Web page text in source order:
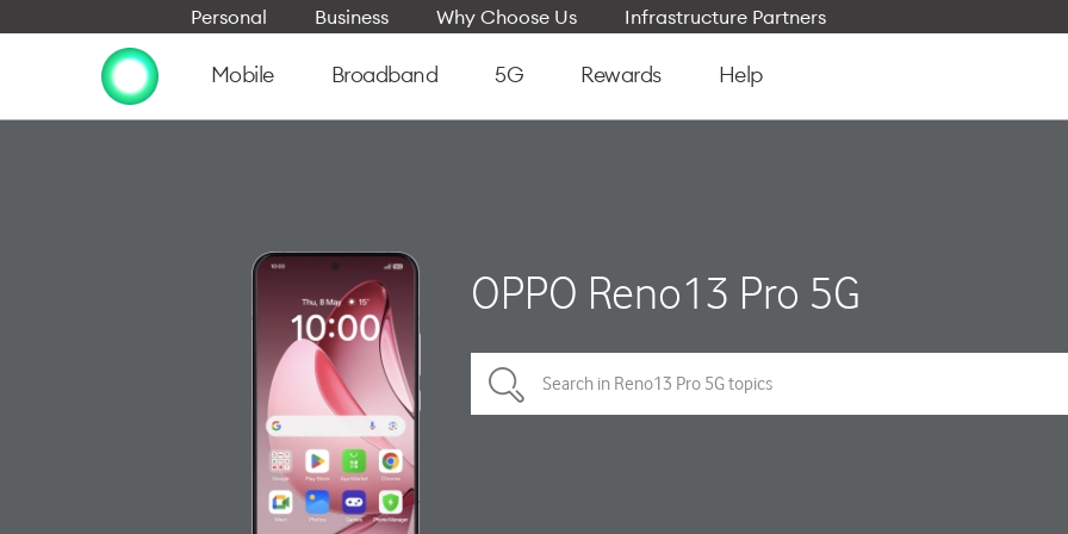
Personal Business Why Choose Us Infrastructure Partners
Mobile Broadband 5G Rewards Help
OPPO Reno13 Pro 5G